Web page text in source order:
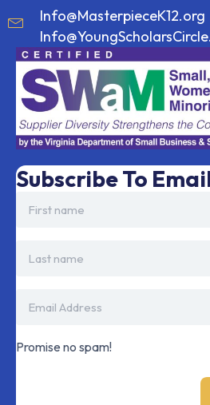
Info@MasterpieceK12.org
Subscribe To
Promise no spam!